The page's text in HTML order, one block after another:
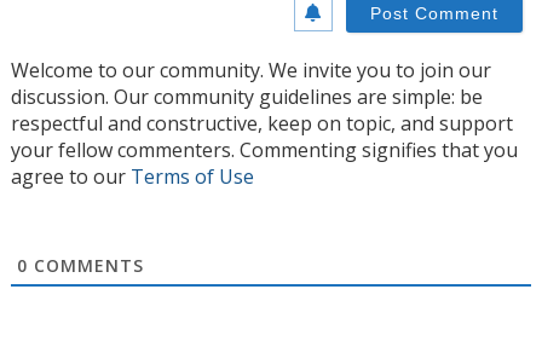
Welcome to our community. We invite you to join our
discussion. Our community guidelines are simple: be
respectful and constructive, keep on topic, and support
your fellow commenters. Commenting signifies that you
agree to our Terms of Use
0 COMMENTS